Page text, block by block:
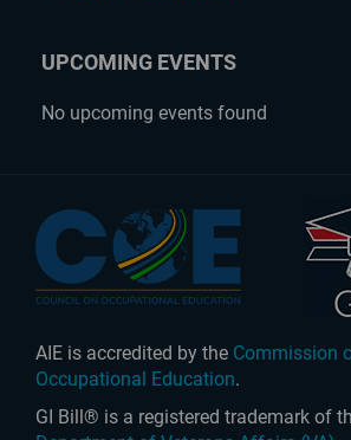
UPCOMING EVENTS
No upcoming events found
AIE is accredited by the Commission
Occupational Education.
GI Bill® is a registered trademark of